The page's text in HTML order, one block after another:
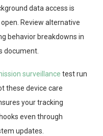
data access is
Review alternative
behavior breakdowns in
document.
surveillance test run
these device care
your tracking
even through
updates.